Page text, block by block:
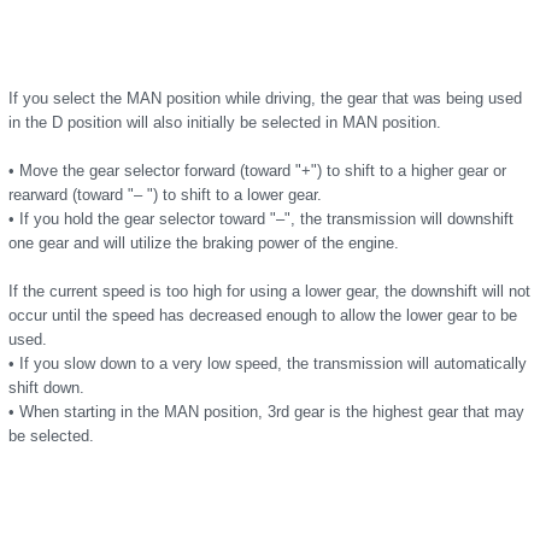
If you select the MAN position while driving, the gear that was being used
in the D position will also initially be selected in MAN position.
• Move the gear selector forward (toward "+") to shift to a higher gear or
rearward (toward "– ") to shift to a lower gear.
• If you hold the gear selector toward "–", the transmission will downshift
one gear and will utilize the braking power of the engine.
If the current speed is too high for using a lower gear, the downshift will not
occur until the speed has decreased enough to allow the lower gear to be
used.
• If you slow down to a very low speed, the transmission will automatically
shift down.
• When starting in the MAN position, 3rd gear is the highest gear that may
be selected.